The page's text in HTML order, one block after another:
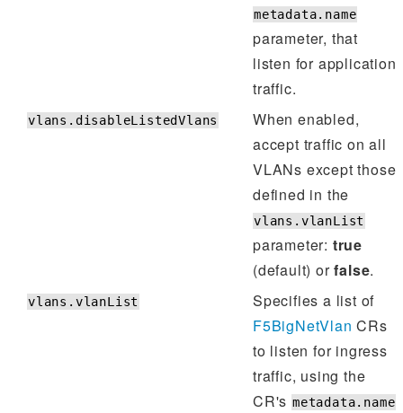
metadata.name
parameter, that
listen for application
traffic.
vlans.disableListedVlans
When enabled,
accept traffic on all
VLANs except those
defined in the
vlans.vlanList
parameter: true
(default) orfalse.
vlans.vlanList
Specifies a list of
F5BigNetVlan CRs
to listen for ingress
traffic, using the
CR's metadata.name